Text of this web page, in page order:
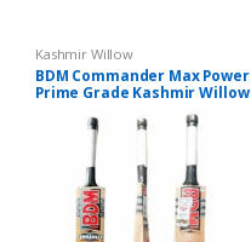
Kashmir Willow
BDM Commander Max Power
Prime Grade Kashmir Willow
Cricket Bat, Short Handle